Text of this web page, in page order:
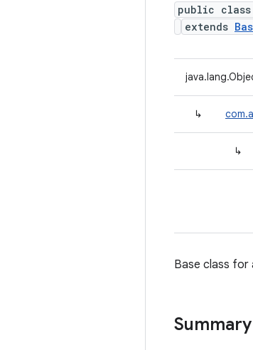
public class
extends
↳
↳
Base class for
Summary